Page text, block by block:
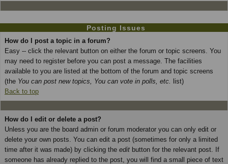
Posting Issues
How do I post a topic in a forum?
Easy -- click the relevant button on either the forum or topic screens. You
may need to register before you can post a message. The facilities
available to you are listed at the bottom of the forum and topic screens
(the You can post new topics, You can vote in polls, etc. list)
Back to top
How do I edit or delete a post?
Unless you are the board admin or forum moderator you can only edit or
delete your own posts. You can edit a post (sometimes for only a limited
time after it was made) by clicking the edit button for the relevant post. If
someone has already replied to the post, you will find a small piece of text